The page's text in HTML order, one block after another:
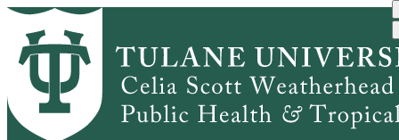
Skip
main
content